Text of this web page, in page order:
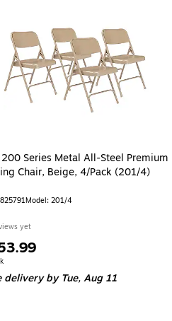
200 Series Metal All-Steel Premium
Chair, Beige, 4/Pack (201/4)
825791Model: 201/4
yet
measure 4/Pack
delivery by Tue,Aug 11